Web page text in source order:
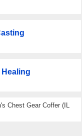
Chest Gear Coffer (IL